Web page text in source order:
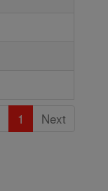
1 Next